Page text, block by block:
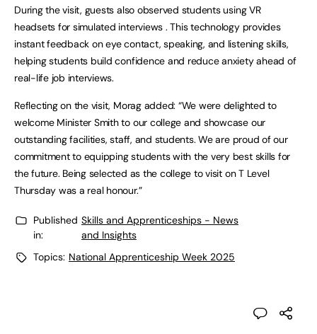
During the visit, guests also observed students using VR
headsets for simulated interviews . This technology provides
instant feedback on eye contact, speaking, and listening skills,
helping students build confidence and reduce anxiety ahead of
real-life job interviews.
Reflecting on the visit, Morag added: “We were delighted to
welcome Minister Smith to our college and showcase our
outstanding facilities, staff, and students. We are proud of our
commitment to equipping students with the very best skills for
the future. Being selected as the college to visit on T Level
Thursday was a real honour.”
Published
in:
Skills and Apprenticeships - News
and Insights
Topics: National Apprenticeship Week 2025